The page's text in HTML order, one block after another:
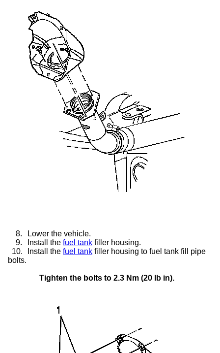
8.
Lower the vehicle.
9.
Install the fuel tank filler housing.
10.
Install the fuel tank filler housing to fuel tank fill pipe
bolts.
Tighten the bolts to 2.3 Nm (20 lb in).